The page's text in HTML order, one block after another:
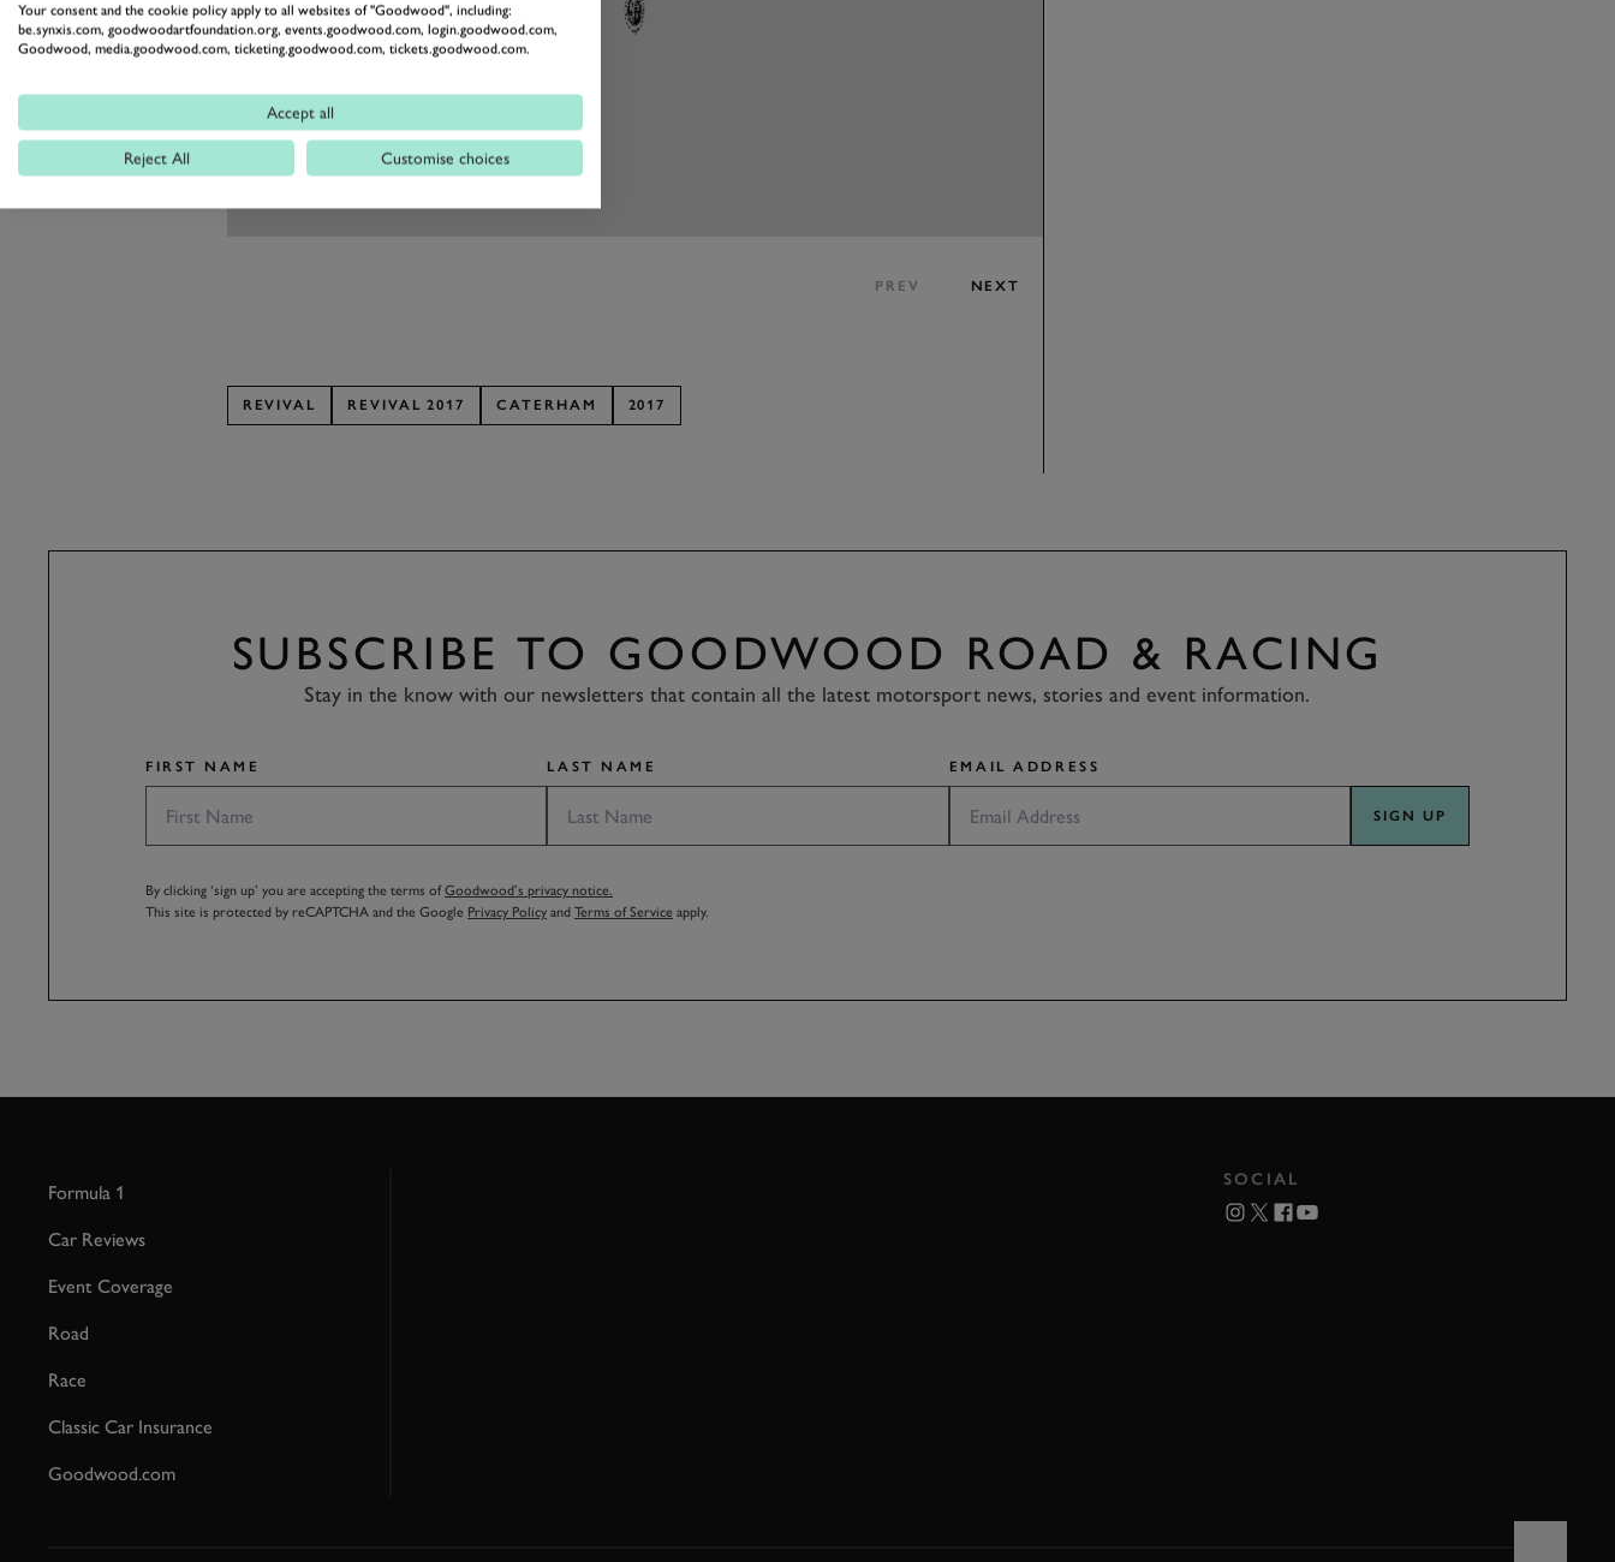
PREV NEXT
REVIVAL REVIVAL 2017 CATERHAM 2017
SUBSCRIBE TO GOODWOOD ROAD & RACING
Stay in the know with our newsletters that contain all the latest motorsport news, stories and event information.
FIRST NAME LAST NAME EMAIL ADDRESS
SIGN UP
By clicking ‘sign up’ you are accepting the terms ofGoodwood’s privacy notice.
This site is protected by reCAPTCHA and the Google Privacy Policy and Terms of Service apply.
Formula 1
Car Reviews
Event Coverage
Road
Race
Classic Car Insurance
Goodwood.com
SOCIAL
Your consent and the cookie policy apply to all websites of "Goodwood", including:
be.synxis.com, goodwoodartfoundation.org, events.goodwood.com, login.goodwood.com,
Goodwood, media.goodwood.com, ticketing.goodwood.com, tickets.goodwood.com.
Accept all
Reject All Customise choices